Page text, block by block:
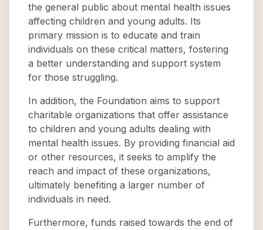
the general public about mental health issues
affecting children and young adults. Its
primary mission is to educate and train
individuals on these critical matters, fostering
a better understanding and support system
for those struggling.
In addition, the Foundation aims to support
charitable organizations that offer assistance
to children and young adults dealing with
mental health issues. By providing financial aid
or other resources, it seeks to amplify the
reach and impact of these organizations,
ultimately benefiting a larger number of
individuals in need.
Furthermore, funds raised towards the end of